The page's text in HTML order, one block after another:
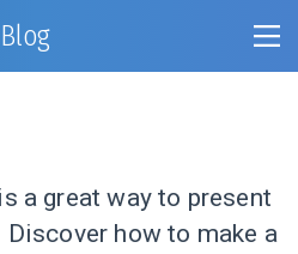
Blog
a great way to present
how to make a